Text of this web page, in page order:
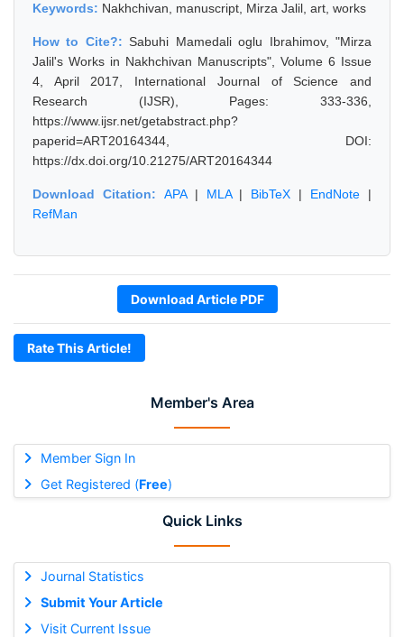
Member's Area
Member Sign In
Get Registered (Free)
Quick Links
Journal Statistics
Submit Your Article
Visit Current Issue
Keywords: Nakhchivan, manuscript, Mirza Jalil, art, works
How to Cite?:Sabuhi Mamedali oglu Ibrahimov, "Mirza
Jalil's Works in Nakhchivan Manuscripts", Volume 6 Issue
4, April 2017, International Journal of Science and
Research (IJSR), Pages: 333-336,
https://www.ijsr.net/getabstract.php?
paperid=ART20164344, DOI:
https://dx.doi.org/10.21275/ART20164344
Download Citation: APA| MLA| BibTeX | EndNote |
RefMan
Download Article PDF
Rate This Article!